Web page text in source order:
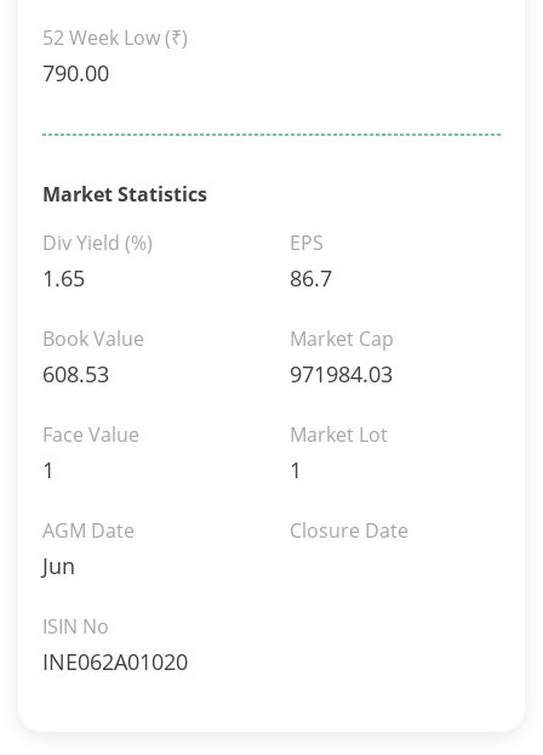
52 Week Low(₹)
790.00
Market Statistics
Div Yield (%)
1.65
EPS
86.7
Book Value
608.53
Market Cap
971984.03
Face Value
1
Market Lot
1
AGM Date
Jun
Closure Date
ISIN No
INE062A01020